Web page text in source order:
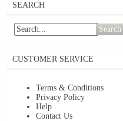
SEARCH
Search
CUSTOMER SERVICE
Terms & Conditions
Privacy Policy
Help
Contact Us